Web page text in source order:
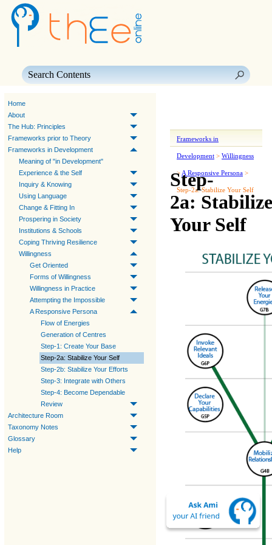
Home
About
The Hub: Principles
Frameworks prior to Theory
Frameworks in Development
Meaning of "in Development"
Experience & the Self
Inquiry & Knowing
Using Language
Change & Fitting In
Prospering in Society
Institutions & Schools
Coping Thriving Resilience
Willingness
Get Oriented
Forms of Willingness
Willingness in Practice
Attempting the Impossible
A Responsive Persona
Flow of Energies
Generation of Centres
Step-1: Create Your Base
Step-2a: Stabilize Your Self
Step-2b: Stabilize Your Efforts
Step-3: Integrate with Others
Step-4: Become Dependable
Review
Architecture Room
Taxonomy Notes
Glossary
Help
Frameworks in
Development > Willingness
> A Responsive Persona >
Step-2a: Stabilize Your Self
Step-
2a: Stabilize
Your Self